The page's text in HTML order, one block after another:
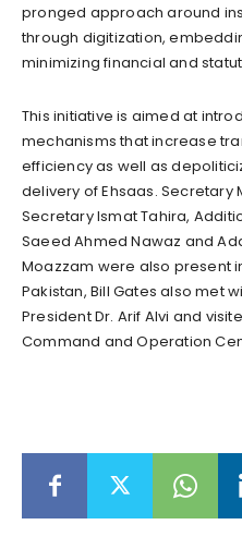
pronged approach around
through digitization,
minimizing financial and
This initiative is aimed at
mechanisms that increase
efficiency as well as
delivery of Ehsaas. Secretary
Secretary Ismat Tahira,
Saeed Ahmed Nawaz and
Moazzam were also present
Pakistan, Bill Gates also met
President Dr. Arif Alvi and
Command and Operation